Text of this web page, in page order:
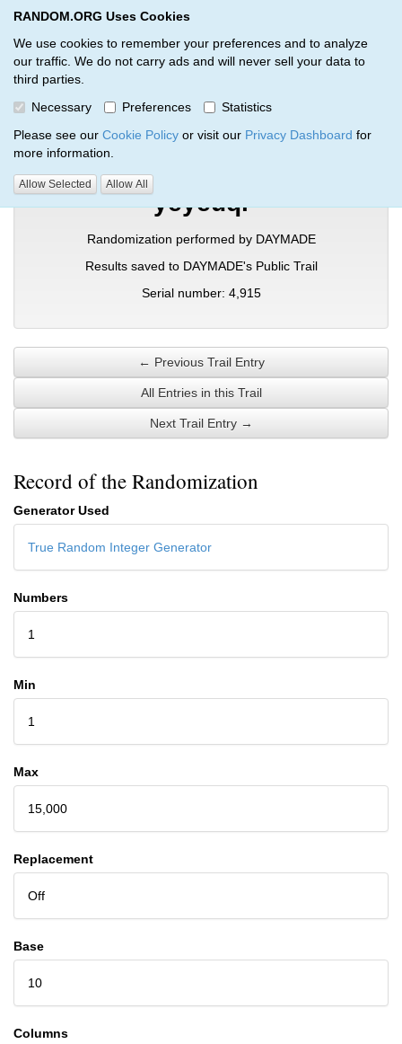
RANDOM.ORG Uses Cookies
We use cookies to remember your preferences and to analyze
our traffic. We do not carry ads and will never sell your data to
third parties.
Necessary
Preferences
Statistics
Please see our Cookie Policy or visit our Privacy Dashboard for
more information.
Allow Selected Allow All
RANDOM.ORG
Verification Trail Entry
RANDOM.ORG Verification Trails Trail Entry
yeyeuql
Randomization performed by DAYMADE
Results saved to DAYMADE's Public Trail
Serial number: 4,915
← Previous Trail Entry
All Entries in this Trail
Next Trail Entry →
Record of the Randomization
Generator Used
True Random Integer Generator
Numbers
1
Min
1
Max
15,000
Replacement
Off
Base
10
Columns